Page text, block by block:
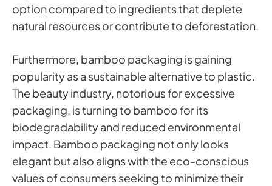
option compared to ingredients that deplete
natural resources or contribute to deforestation.
Furthermore, bamboo packaging is gaining
popularity as a sustainable alternative to plastic.
The beauty industry, notorious for excessive
packaging, is turning to bamboo for its
biodegradability and reduced environmental
impact. Bamboo packaging not only looks
elegant but also aligns with the eco-conscious
values of consumers seeking to minimize their